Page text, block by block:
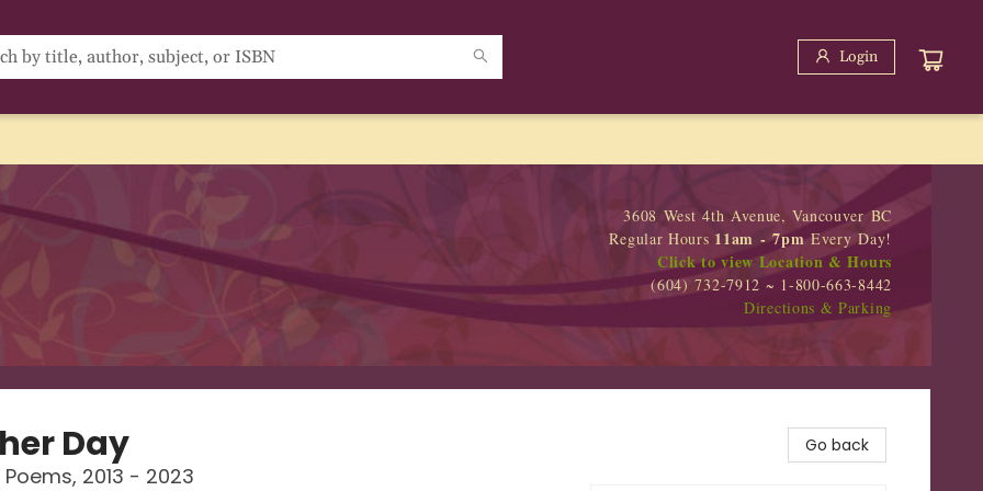
Login
3608 West 4th Avenue, Vancouver BC
Regular Hours 11am - 7pmEvery Day!
Click to view Location & Hours
(604) 732-7912 ~ 1-800-663-8442
Directions & Parking
Day
2013 - 2023
Go back